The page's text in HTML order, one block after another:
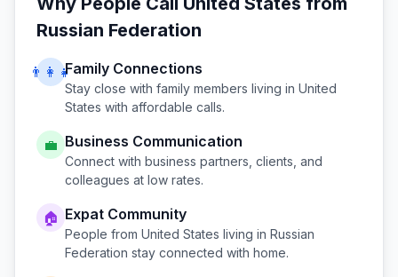
Russian Federation
👨‍👩‍👧Family Connections
Stay close with family members living in United
States with affordable calls.
💼 Business Communication
Connect with business partners, clients, and
colleagues at low rates.
🏠 Expat Community
People from United States living in Russian
Federation stay connected with home.